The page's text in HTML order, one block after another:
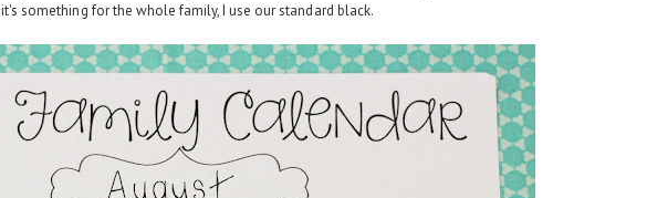
it's something for the whole family, I use our standard black.